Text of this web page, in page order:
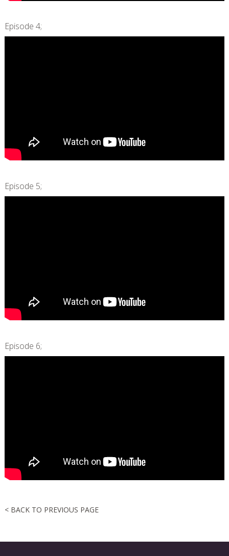
Episode 4;
Episode 5;
Episode 6;
< BACK TO PREVIOUS PAGE